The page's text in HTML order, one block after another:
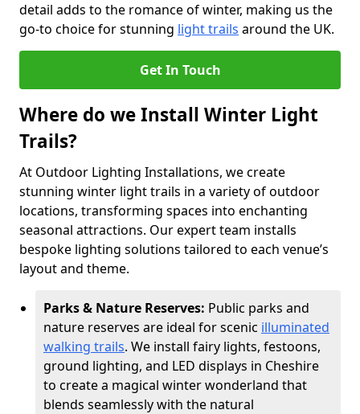
detail adds to the romance of winter, making us the
go-to choice for stunning light trails around the UK.
Get In Touch
Where do we Install Winter Light
Trails?
At Outdoor Lighting Installations, we create
stunning winter light trails in a variety of outdoor
locations, transforming spaces into enchanting
seasonal attractions. Our expert team installs
bespoke lighting solutions tailored to each venue’s
layout and theme.
Parks & Nature Reserves: Public parks and
nature reserves are ideal for scenic illuminated
walking trails. We install fairy lights, festoons,
ground lighting, and LED displays in Cheshire
to create a magical winter wonderland that
blends seamlessly with the natural